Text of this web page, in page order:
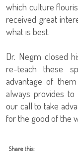
which culture
received great
what is best.
Dr. Negm closed
re-teach these
advantage of
always provides
our call to take
for the good of the
Share this: